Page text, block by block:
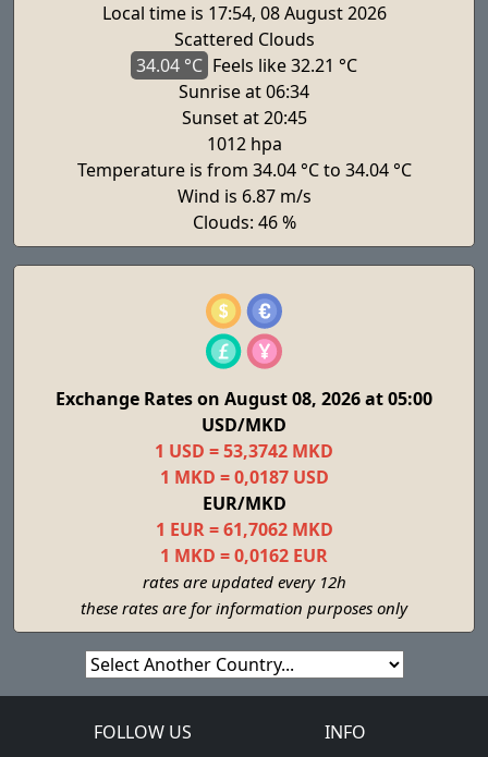
Local time is 17:54, 08 August 2026
Scattered Clouds
34.04 °C Feels like 32.21 °C
Sunrise at 06:34
Sunset at 20:45
1012 hpa
Temperature is from 34.04 °C to 34.04 °C
Wind is 6.87 m/s
Clouds: 46 %
Exchange Rates on August 08, 2026 at 05:00
USD/MKD
1 USD = 53,3742 MKD
1 MKD = 0,0187 USD
EUR/MKD
1 EUR = 61,7062 MKD
1 MKD = 0,0162 EUR
rates are updated every 12h
these rates are for information purposes only
FOLLOW US
INFO